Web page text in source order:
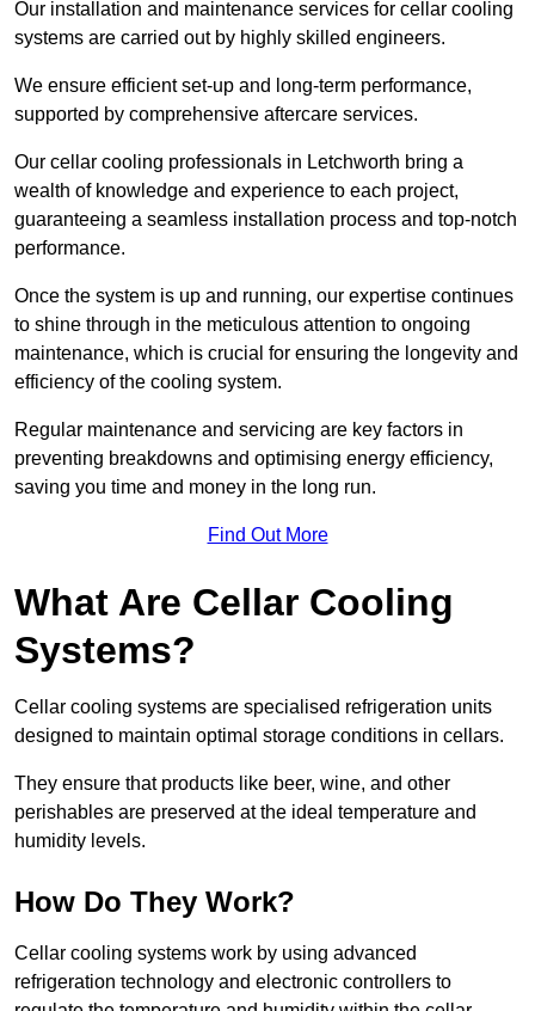
Our installation and maintenance services for cellar cooling
systems are carried out by highly skilled engineers.
We ensure efficient set-up and long-term performance,
supported by comprehensive aftercare services.
Our cellar cooling professionals in Letchworth bring a
wealth of knowledge and experience to each project,
guaranteeing a seamless installation process and top-notch
performance.
Once the system is up and running, our expertise continues
to shine through in the meticulous attention to ongoing
maintenance, which is crucial for ensuring the longevity and
efficiency of the cooling system.
Regular maintenance and servicing are key factors in
preventing breakdowns and optimising energy efficiency,
saving you time and money in the long run.
Find Out More
What Are Cellar Cooling
Systems?
Cellar cooling systems are specialised refrigeration units
designed to maintain optimal storage conditions in cellars.
They ensure that products like beer, wine, and other
perishables are preserved at the ideal temperature and
humidity levels.
How Do They Work?
Cellar cooling systems work by using advanced
refrigeration technology and electronic controllers to